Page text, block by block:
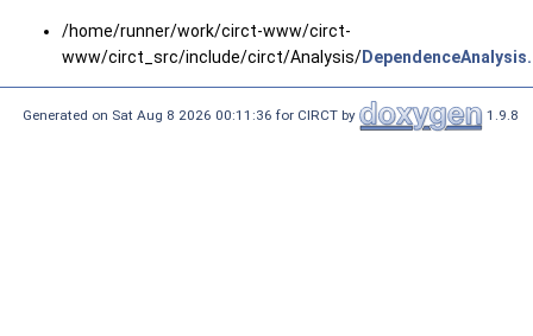
/home/runner/work/circt-www/circt-
www/circt_src/include/circt/Analysis/
Generated on Sat Aug 8 2026 00:11:36 for CIRCT by 1.9.8